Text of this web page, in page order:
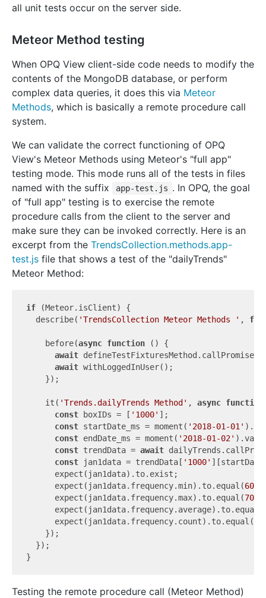
all unit tests occur on the server side.
Meteor Method testing
When OPQ View client-side code needs to modify the
contents of the MongoDB database, or perform
complex data queries, it does this via Meteor
Methods, which is basically a remote procedure call
system.
We can validate the correct functioning of OPQ
View's Meteor Methods using Meteor's "full app"
testing mode. This mode runs all of the tests in files
named with the suffix
app-test.js . In OPQ, the goal
of "full app" testing is to exercise the remote
procedure calls from the client to the server and
make sure they can be invoked correctly. Here is an
excerpt from the TrendsCollection.methods.app-
test.js file that shows a test of the "dailyTrends"
Meteor Method:
if (Meteor.isClient) {
  describe(
'TrendsCollection Meteor Methods ' ,
    before(
async function ( ) {
await defineTestFixturesMethod.callPromise([
await withLoggedInUser();
    });
    it(
'Trends.dailyTrends Method' , async function
const boxIDs = [ '1000' ];
const startDate_ms = moment( '2018-01-01'
const endDate_ms = moment( '2018-01-02'
const trendData = await
const jan1data = trendData[ '1000'
      expect(jan1data).to.exist;
      expect(jan1data.frequency.min).to.equal(
60
      expect(jan1data.frequency.max).to.equal(
70
      expect(jan1data.frequency.average).to.equal(
      expect(jan1data.frequency.count).to.equal(
    });
  });
Testing the remote procedure call (Meteor Method)